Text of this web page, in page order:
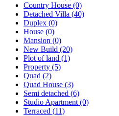
Country House (0)
Detached Villa (40)
Duplex (0)
House (0)
Mansion (0)
New Build (20)
Plot of land (1)
Property (5)
Quad (2)
Quad House (3)
Semi detached (6)
Studio Apartment (0)
Terraced (11)